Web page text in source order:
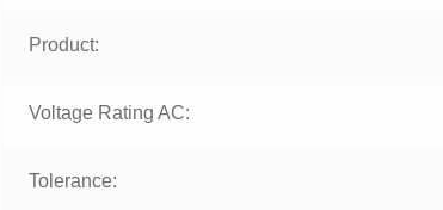
Product:
Voltage Rating AC:
Tolerance: